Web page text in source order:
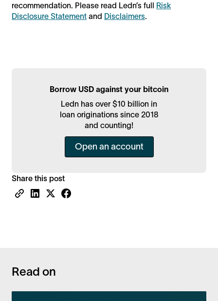
Borrow USD against your bitcoin
Ledn has over $10 billion in
loan originations since 2018
and counting!
Open an account
Share this post
recommendation. Please read Ledn’s full Risk
Disclosure Statement and Disclaimers
Read on